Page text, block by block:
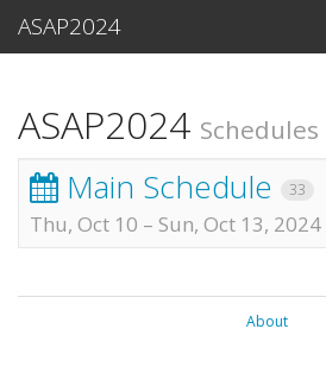
ASAP2024
ASAP2024 Schedules
Main Schedule 33
Thu, Oct 10 – Sun, Oct 13, 2024
About